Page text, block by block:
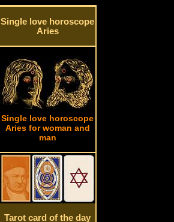
Single love horoscope
Aries
Single love horoscope
Aries for woman and
man
Tarot card of the day